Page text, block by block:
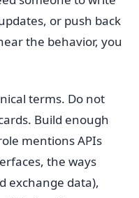
or push back
the behavior, you
terms. Do not
Build enough
mentions APIs
the ways
exchange data),